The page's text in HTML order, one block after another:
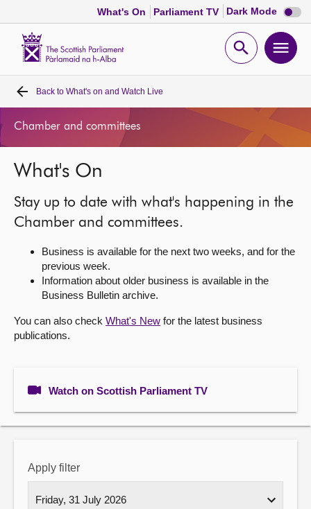
What's On Parliament TV Dark Mode Dark
mode
Open
Home
MSPs
Chamber and committees
Get involved
About
Back to What's on and Watch Live
Chamber and committees
What's On
Stay up to date with what's happening in the
Chamber and committees.
Business is available for the next two weeks, and for the
previous week.
Information about older business is available in the
Business Bulletin archive.
You can also check What's New for the latest business
publications.
Watch on Scottish Parliament TV
Apply filter